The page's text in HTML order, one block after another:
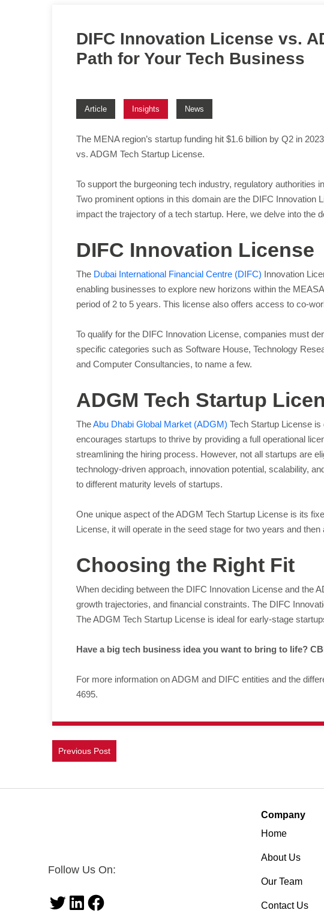
DIFC Innovation License vs.
Path for Your Tech Business
Article Insights News
The MENA region’s startup funding hit $1.6 billion by Q2 in
vs. ADGM Tech Startup License.
To support the burgeoning tech industry, regulatory
Two prominent options in this domain are the DIFC
impact the trajectory of a tech startup. Here, we delve into the
DIFC Innovation License
The Dubai International Financial Centre (DIFC) Innovation
enabling businesses to explore new horizons within the
period of 2 to 5 years. This license also offers access to co-
To qualify for the DIFC Innovation License, companies must
specific categories such as Software House, Technology
and Computer Consultancies, to name a few.
ADGM Tech Startup
TheAbu Dhabi Global Market (ADGM) Tech Startup License
encourages startups to thrive by providing a full operational
streamlining the hiring process. However, not all startups are
technology-driven approach, innovation potential, scalability,
to different maturity levels of startups.
One unique aspect of the ADGM Tech Startup License is its
License, it will operate in the seed stage for two years and
Choosing the Right Fit
When deciding between the DIFC Innovation License and the
growth trajectories, and financial constraints. The DIFC
The ADGM Tech Startup License is ideal for early-stage
Have a big tech business idea you want to bring to life?
For more information on ADGM and DIFC entities and the
4695.
Previous Post
Follow Us On:
TwitterLinkedInFacebook
Company
Home
About Us
Our Team
Contact Us